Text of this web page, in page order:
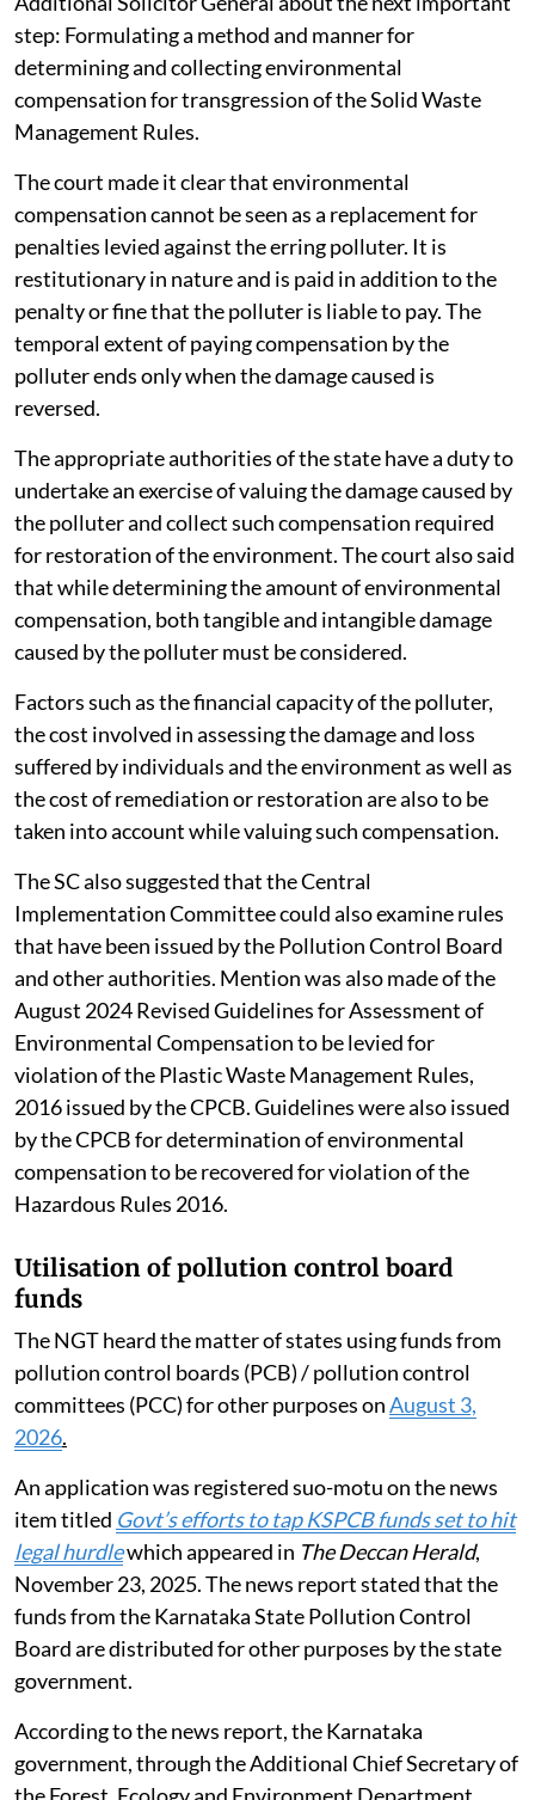
step: Formulating a method and manner for
determining and collecting environmental
compensation for transgression of the Solid Waste
Management Rules.
The court made it clear that environmental
compensation cannot be seen as a replacement for
penalties levied against the erring polluter. It is
restitutionary in nature and is paid in addition to the
penalty or fine that the polluter is liable to pay. The
temporal extent of paying compensation by the
polluter ends only when the damage caused is
reversed.
The appropriate authorities of the state have a duty to
undertake an exercise of valuing the damage caused by
the polluter and collect such compensation required
for restoration of the environment. The court also said
that while determining the amount of environmental
compensation, both tangible and intangible damage
caused by the polluter must be considered.
Factors such as the financial capacity of the polluter,
the cost involved in assessing the damage and loss
suffered by individuals and the environment as well as
the cost of remediation or restoration are also to be
taken into account while valuing such compensation.
The SC also suggested that the Central
Implementation Committee could also examine rules
that have been issued by the Pollution Control Board
and other authorities. Mention was also made of the
August 2024 Revised Guidelines for Assessment of
Environmental Compensation to be levied for
violation of the Plastic Waste Management Rules,
2016 issued by the CPCB. Guidelines were also issued
by the CPCB for determination of environmental
compensation to be recovered for violation of the
Hazardous Rules 2016.
Utilisation of pollution control board
funds
The NGT heard the matter of states using funds from
pollution control boards (PCB) / pollution control
committees (PCC) for other purposes onAugust 3,
2026.
An application was registered suo-motu on the news
item titled Govt’s efforts to tap KSPCB funds set to hit
legal hurdlewhich appeared in The Deccan Herald,
November 23, 2025. The news report stated that the
funds from the Karnataka State Pollution Control
Board are distributed for other purposes by the state
government.
According to the news report, the Karnataka
government, through the Additional Chief Secretary of